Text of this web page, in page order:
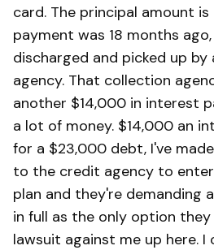
card. The principal amount
payment was 18 months
discharged and picked up
agency. That collection
another $14,000 in interest
a lot of money. $14,000 an
for a $23,000 debt, I've
to the credit agency to
plan and they're demanding
in full as the only option they
lawsuit against me up here. I